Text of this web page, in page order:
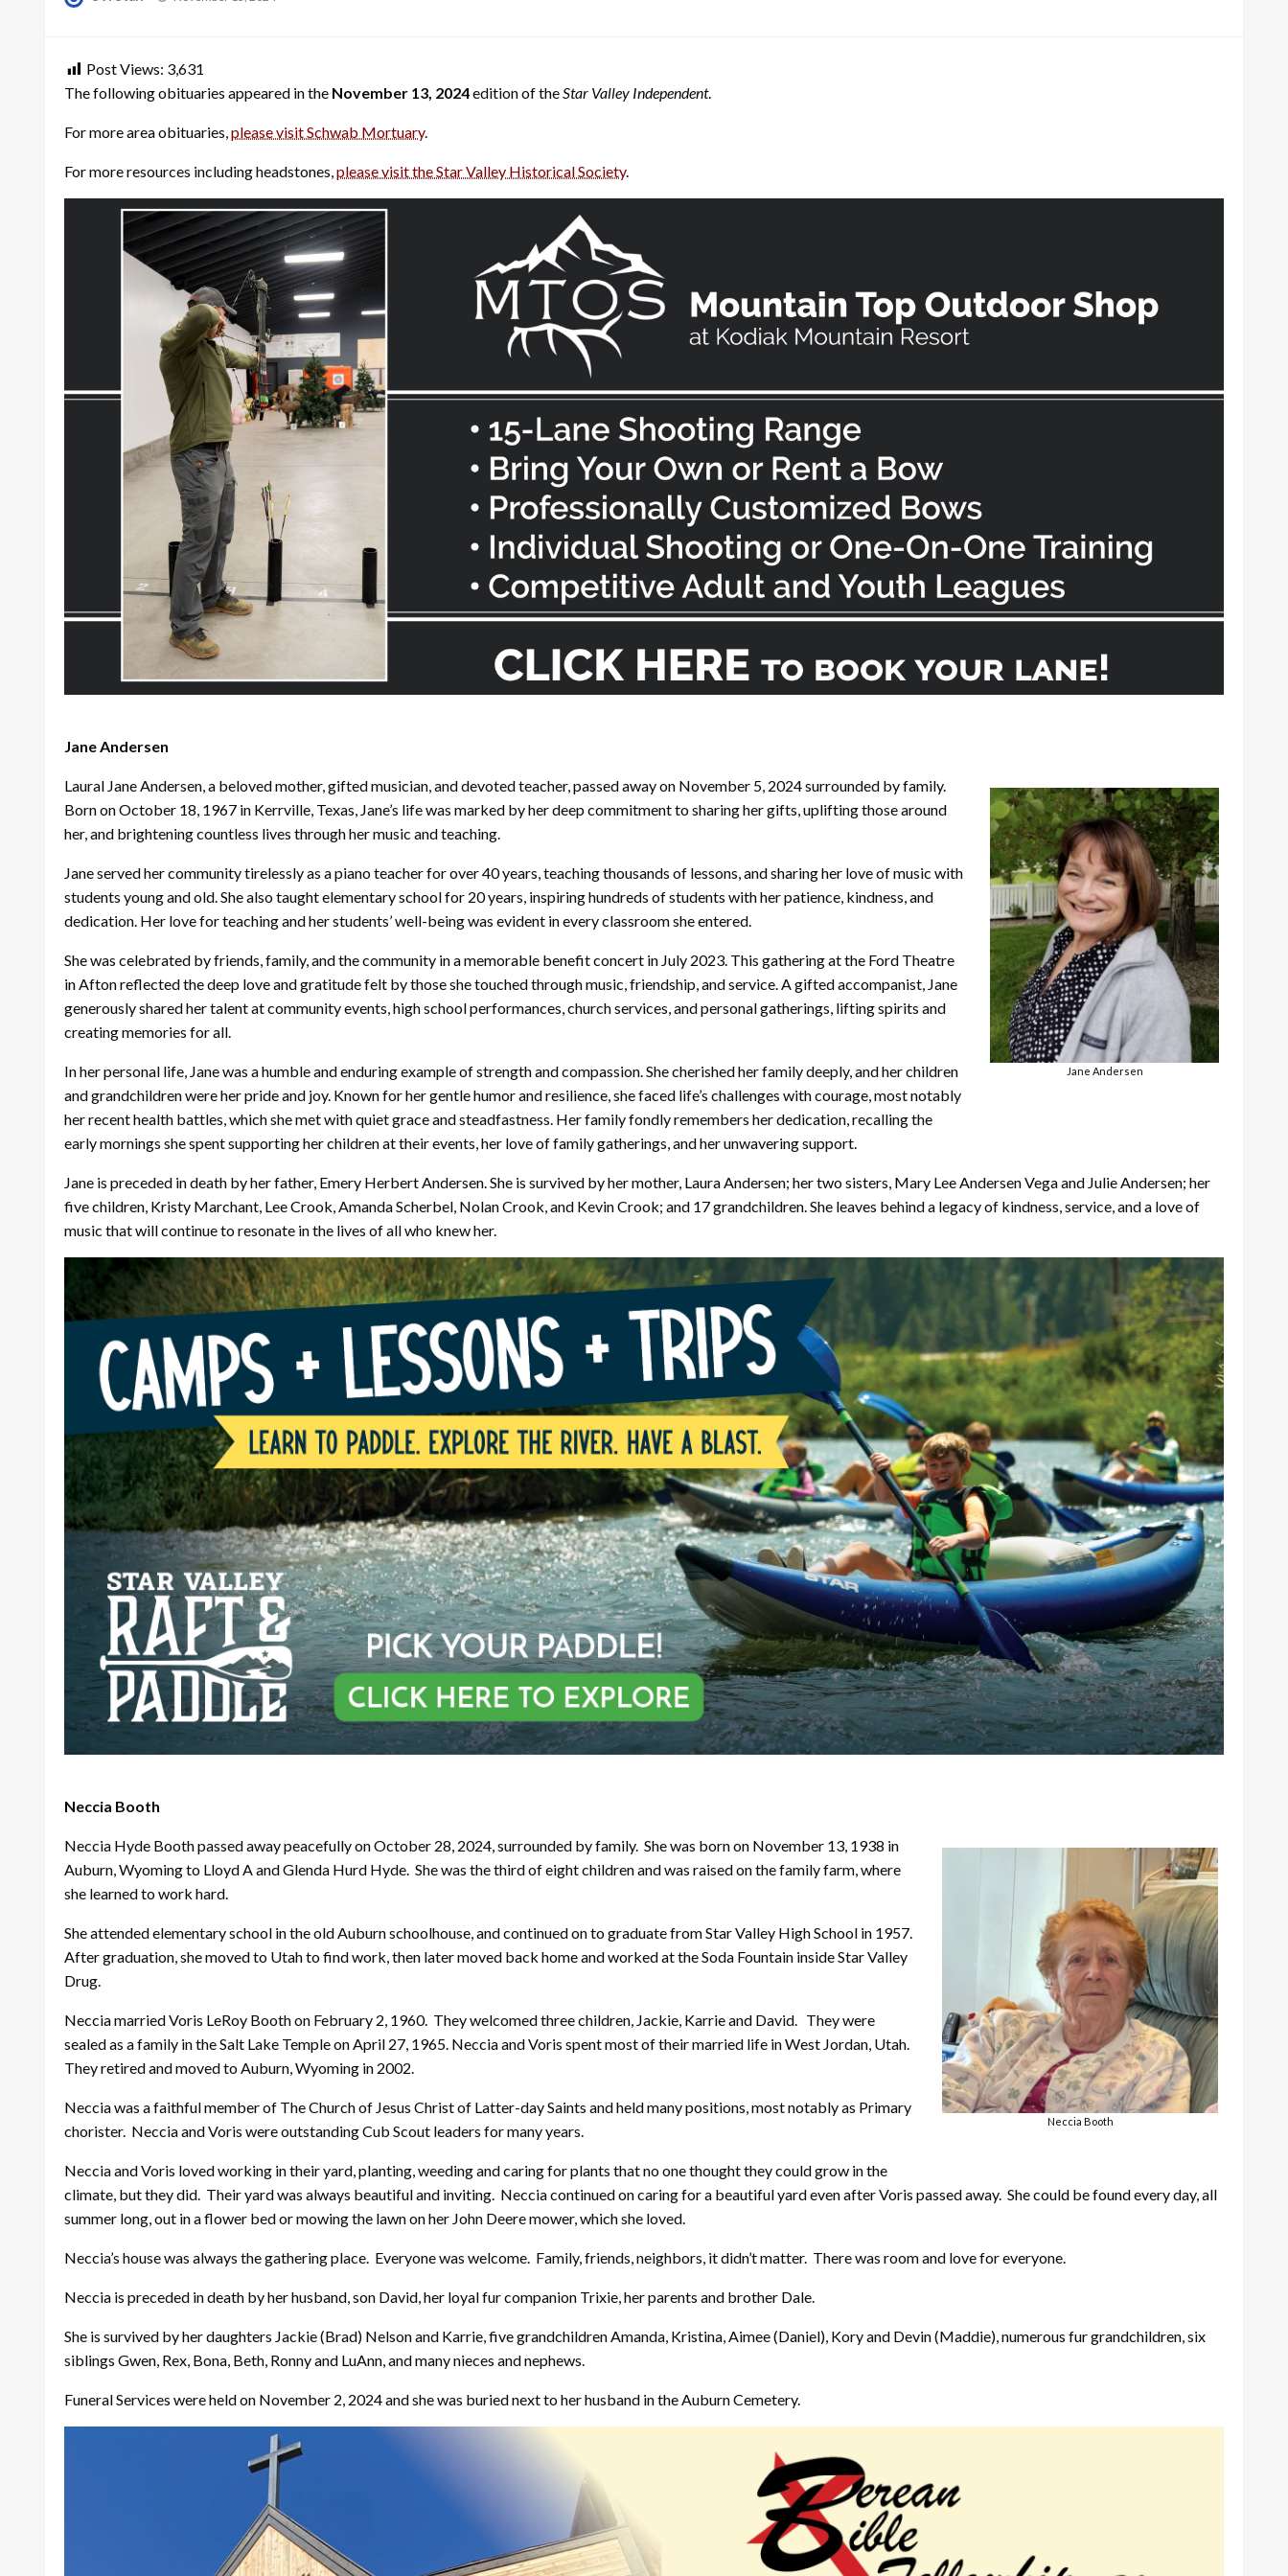
Post Views: 3,631
The following obituaries appeared in the November 13, 2024edition of theStar Valley Independent.
For more area obituaries,please visit Schwab Mortuary.
For more resources including headstones,please visit the Star Valley Historical Society.
Jane Andersen
Jane Andersen
Laural Jane Andersen, a beloved mother, gifted musician, and devoted teacher, passed away on November 5, 2024 surrounded by family.
Born on October 18, 1967 in Kerrville, Texas, Jane’s life was marked by her deep commitment to sharing her gifts, uplifting those around
her, and brightening countless lives through her music and teaching.
Jane served her community tirelessly as a piano teacher for over 40 years, teaching thousands of lessons, and sharing her love of music with
students young and old. She also taught elementary school for 20 years, inspiring hundreds of students with her patience, kindness, and
dedication. Her love for teaching and her students’ well-being was evident in every classroom she entered.
She was celebrated by friends, family, and the community in a memorable benefit concert in July 2023. This gathering at the Ford Theatre
in Afton reflected the deep love and gratitude felt by those she touched through music, friendship, and service. A gifted accompanist, Jane
generously shared her talent at community events, high school performances, church services, and personal gatherings, lifting spirits and
creating memories for all.
In her personal life, Jane was a humble and enduring example of strength and compassion. She cherished her family deeply, and her children
and grandchildren were her pride and joy. Known for her gentle humor and resilience, she faced life’s challenges with courage, most notably
her recent health battles, which she met with quiet grace and steadfastness. Her family fondly remembers her dedication, recalling the
early mornings she spent supporting her children at their events, her love of family gatherings, and her unwavering support.
Jane is preceded in death by her father, Emery Herbert Andersen. She is survived by her mother, Laura Andersen; her two sisters, Mary Lee Andersen Vega and Julie Andersen; her
five children, Kristy Marchant, Lee Crook, Amanda Scherbel, Nolan Crook, and Kevin Crook; and 17 grandchildren. She leaves behind a legacy of kindness, service, and a love of
music that will continue to resonate in the lives of all who knew her.
Neccia Booth
Neccia Booth
Neccia Hyde Booth passed away peacefully on October 28, 2024, surrounded by family. She was born on November 13, 1938 in
Auburn, Wyoming to Lloyd A and Glenda Hurd Hyde. She was the third of eight children and was raised on the family farm, where
she learned to work hard.
She attended elementary school in the old Auburn schoolhouse, and continued on to graduate from Star Valley High School in 1957.
After graduation, she moved to Utah to find work, then later moved back home and worked at the Soda Fountain inside Star Valley
Drug.
Neccia married Voris LeRoy Booth on February 2, 1960. They welcomed three children, Jackie, Karrie and David. They were
sealed as a family in the Salt Lake Temple on April 27, 1965. Neccia and Voris spent most of their married life in West Jordan, Utah.
They retired and moved to Auburn, Wyoming in 2002.
Neccia was a faithful member of The Church of Jesus Christ of Latter-day Saints and held many positions, most notably as Primary
chorister. Neccia and Voris were outstanding Cub Scout leaders for many years.
Neccia and Voris loved working in their yard, planting, weeding and caring for plants that no one thought they could grow in the
climate, but they did. Their yard was always beautiful and inviting. Neccia continued on caring for a beautiful yard even after Voris passed away. She could be found every day, all
summer long, out in a flower bed or mowing the lawn on her John Deere mower, which she loved.
Neccia’s house was always the gathering place. Everyone was welcome. Family, friends, neighbors, it didn’t matter. There was room and love for everyone.
Neccia is preceded in death by her husband, son David, her loyal fur companion Trixie, her parents and brother Dale.
She is survived by her daughters Jackie (Brad) Nelson and Karrie, five grandchildren Amanda, Kristina, Aimee (Daniel), Kory and Devin (Maddie), numerous fur grandchildren, six
siblings Gwen, Rex, Bona, Beth, Ronny and LuAnn, and many nieces and nephews.
Funeral Services were held on November 2, 2024 and she was buried next to her husband in the Auburn Cemetery.